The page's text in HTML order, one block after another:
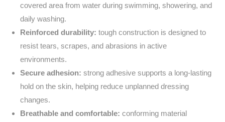
covered area from water during swimming, showering, and
daily washing.
Reinforced durability: tough construction is designed to
resist tears, scrapes, and abrasions in active
environments.
Secure adhesion: strong adhesive supports a long-lasting
hold on the skin, helping reduce unplanned dressing
changes.
Breathable and comfortable: conforming material